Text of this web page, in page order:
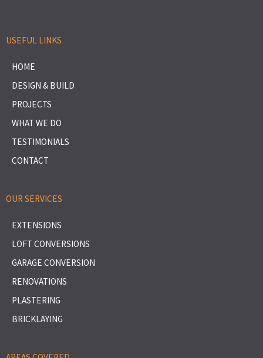
USEFUL LINKS
HOME
DESIGN & BUILD
PROJECTS
WHAT WE DO
TESTIMONIALS
CONTACT
OUR SERVICES
EXTENSIONS
LOFT CONVERSIONS
GARAGE CONVERSION
RENOVATIONS
PLASTERING
BRICKLAYING